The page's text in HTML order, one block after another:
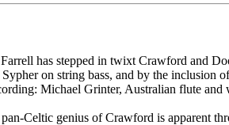
has stepped in twixt Crawford and
on string bass, and by the
Michael Grinter, Australian flute
Celtic genius of Crawford is apparent